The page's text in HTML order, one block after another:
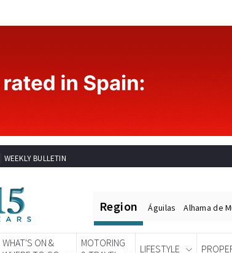
WEEKLY BULLETIN
Region Águilas Alhama de
WHAT'S ON &
MOTORING
LIFESTYLE